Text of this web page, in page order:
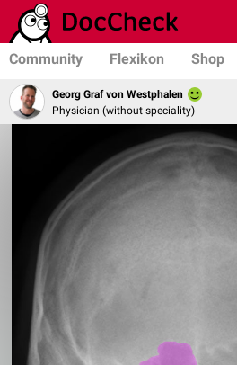
Community Flexikon Shop
Georg Graf von Westphalen
Physician (without speciality)